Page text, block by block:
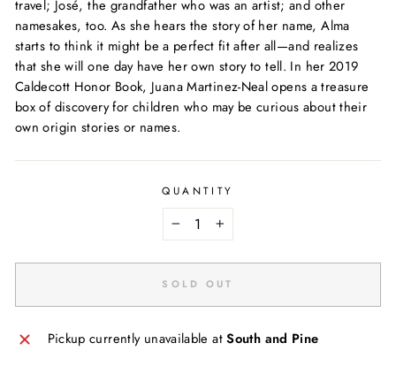
travel; José, the grandfather who was an artist; and other
namesakes, too. As she hears the story of her name, Alma
starts to think it might be a perfect fit after all—and realizes
that she will one day have her own story to tell. In her 2019
Caldecott Honor Book, Juana Martinez-Neal opens a treasure
box of discovery for children who may be curious about their
own origin stories or names.
QUANTITY
+
SOLD OUT
Pickup currently unavailable atSouth and Pine